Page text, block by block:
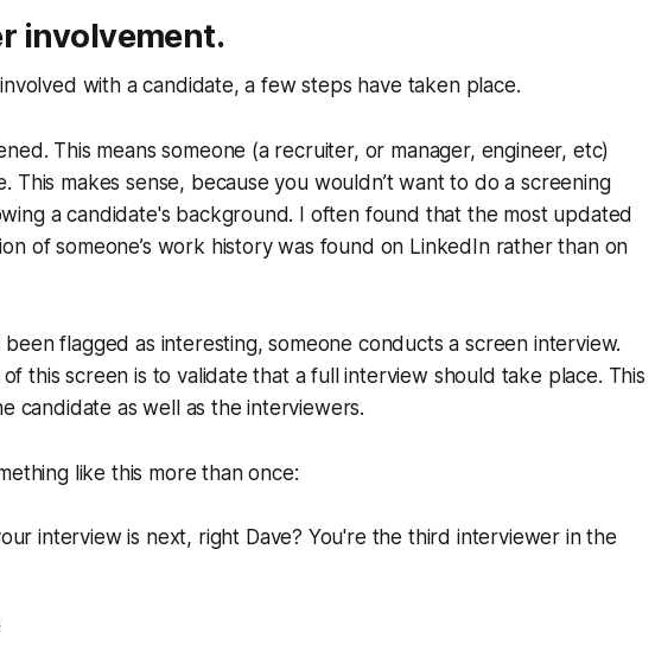
involvement.
with a candidate, a few steps have taken place.
This means someone (a recruiter, or manager, engineer, etc)
This makes sense, because you wouldn’t want to do a screening
a candidate's background. I often found that the most updated
of someone’s work history was found on LinkedIn rather than on
flagged as interesting, someone conducts a screen interview.
this screen is to validate that a full interview should take place. This
candidate as well as the interviewers.
like this more than once:
interview is next, right Dave? You're the third interviewer in the